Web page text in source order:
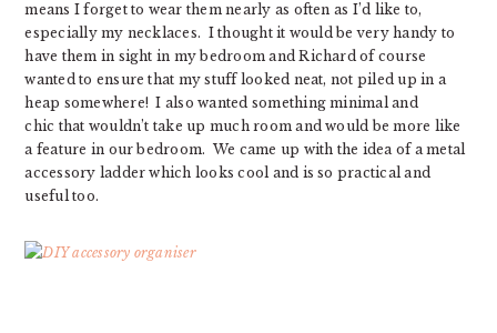
means I forget to wear them nearly as often as I’d like to,
especially my necklaces. I thought it would be very handy to
have them in sight in my bedroom and Richard of course
wanted to ensure that my stuff looked neat, not piled up in a
heap somewhere! I also wanted something minimal and
chic that wouldn’t take up much room and would be more like
a feature in our bedroom. We came up with the idea of a metal
accessory ladder which looks cool and is so practical and
useful too.